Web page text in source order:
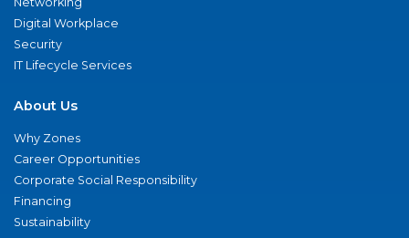
Digital Workplace
Security
IT Lifecycle Services
About Us
Why Zones
Career Opportunities
Corporate Social Responsibility
Financing
Sustainability